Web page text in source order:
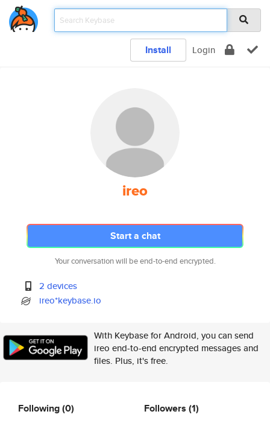
Install Login
ireo
Start a chat
Your conversation will be end-to-end encrypted.
2 devices
ireo*keybase.io
With Keybase for Android, you can send
ireo end-to-end encrypted messages and
files. Plus, it's free.
Following(0) Followers (1)